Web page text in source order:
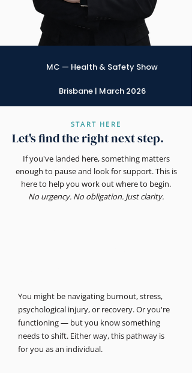
MC — Health & Safety Show
Brisbane | March 2026
START HERE
Let's find the right next step.
If you've landed here, something matters
enough to pause and look for support. This is
here to help you work out where to begin.
No urgency. No obligation. Just clarity.
You might be navigating burnout, stress,
psychological injury, or recovery. Or you're
functioning — but you know something
needs to shift. Either way, this pathway is
for you as an individual.